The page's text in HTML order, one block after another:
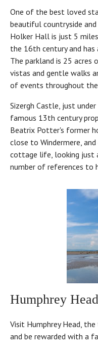
One of the best loved
beautiful countryside
Holker Hall is just 5
the 16th century and
The parkland is 25
vistas and gentle walks
of events throughout
Sizergh Castle, just
famous 13th century
Beatrix Potter's former
close to Windermere,
cottage life, looking just
number of references to
Humphrey Head
Visit Humphrey Head,
and be rewarded with a